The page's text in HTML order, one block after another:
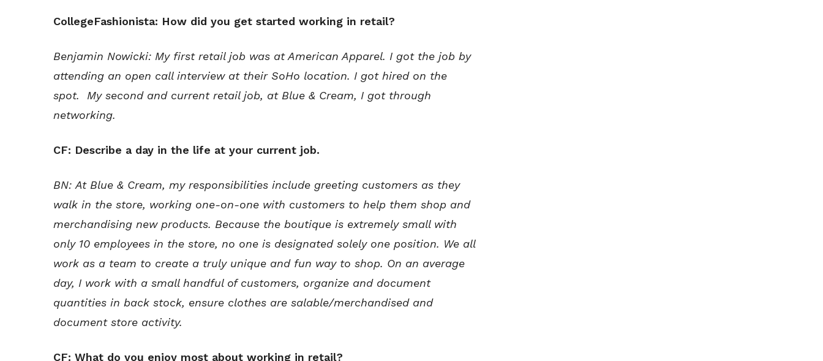
CollegeFashionista: How did you get started working in retail?
Benjamin Nowicki: My first retail job was at American Apparel. I got the job by
attending an open call interview at their SoHo location. I got hired on the
spot. My second and current retail job, at Blue & Cream, I got through
networking.
CF: Describe a day in the life at your current job.
BN: At Blue & Cream, my responsibilities include greeting customers as they
walk in the store, working one-on-one with customers to help them shop and
merchandising new products. Because the boutique is extremely small with
only 10 employees in the store, no one is designated solely one position. We all
work as a team to create a truly unique and fun way to shop. On an average
day, I work with a small handful of customers, organize and document
quantities in back stock, ensure clothes are salable/merchandised and
document store activity.
CF: What do you enjoy most about working in retail?